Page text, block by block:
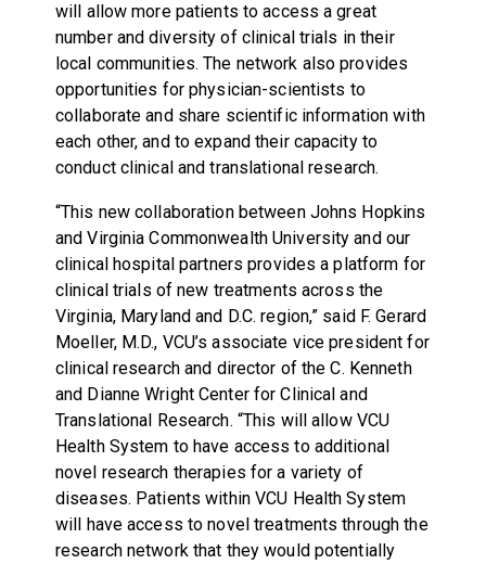
will allow more patients to access a great
number and diversity of clinical trials in their
local communities. The network also provides
opportunities for physician-scientists to
collaborate and share scientific information with
each other, and to expand their capacity to
conduct clinical and translational research.
“This new collaboration between Johns Hopkins
and Virginia Commonwealth University and our
clinical hospital partners provides a platform for
clinical trials of new treatments across the
Virginia, Maryland and D.C. region,” said F. Gerard
Moeller, M.D., VCU’s associate vice president for
clinical research and director of the C. Kenneth
and Dianne Wright Center for Clinical and
Translational Research. “This will allow VCU
Health System to have access to additional
novel research therapies for a variety of
diseases. Patients within VCU Health System
will have access to novel treatments through the
research network that they would potentially